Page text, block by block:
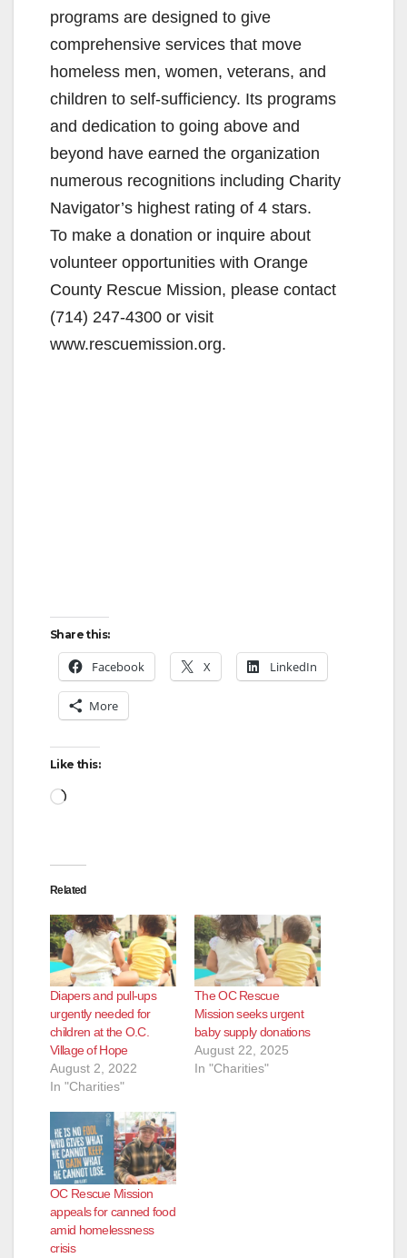
programs are designed to give
comprehensive services that move
homeless men, women, veterans, and
children to self-sufficiency. Its programs
and dedication to going above and
beyond have earned the organization
numerous recognitions including Charity
Navigator’s highest rating of 4 stars.
To make a donation or inquire about
volunteer opportunities with Orange
County Rescue Mission, please contact
(714) 247-4300 or visit
www.rescuemission.org.
Share this:
Facebook X LinkedIn
More
Like this:
Loading…
Related
Diapers and pull-ups
urgently needed for
children at the O.C.
Village of Hope
August 2, 2022
In "Charities"
The OC Rescue
Mission seeks urgent
baby supply donations
August 22, 2025
In "Charities"
OC Rescue Mission
appeals for canned food
amid homelessness
crisis